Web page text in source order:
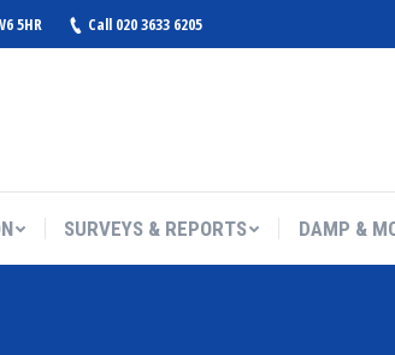
5HR Call 020 3633 6205
SURVEYS & REPORTS DAMP &